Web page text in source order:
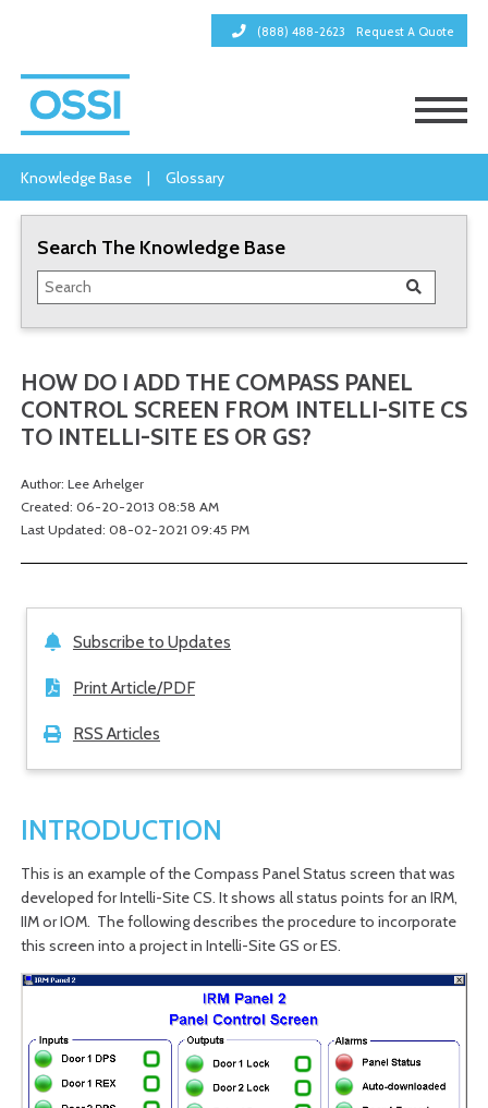
(888) 488-2623 Request A Quote
Knowledge Base | Glossary
Search The Knowledge Base
HOW DO I ADD THE COMPASS PANEL
CONTROL SCREEN FROM INTELLI-SITE CS
TO INTELLI-SITE ES OR GS?
Author: Lee Arhelger
Created: 06-20-2013 08:58 AM
Last Updated: 08-02-2021 09:45 PM
Subscribe to Updates
Print Article/PDF
RSS Articles
INTRODUCTION
This is an example of the Compass Panel Status screen that was
developed for Intelli-Site CS. It shows all status points for an IRM,
IIM or IOM. The following describes the procedure to incorporate
this screen into a project in Intelli-Site GS or ES.